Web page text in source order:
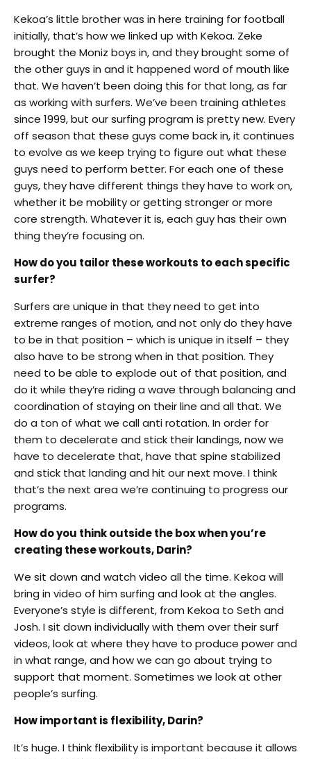
Kekoa’s little brother was in here training for football
initially, that’s how we linked up with Kekoa. Zeke
brought the Moniz boys in, and they brought some of
the other guys in and it happened word of mouth like
that. We haven’t been doing this for that long, as far
as working with surfers. We’ve been training athletes
since 1999, but our surfing program is pretty new. Every
off season that these guys come back in, it continues
to evolve as we keep trying to figure out what these
guys need to perform better. For each one of these
guys, they have different things they have to work on,
whether it be mobility or getting stronger or more
core strength. Whatever it is, each guy has their own
thing they’re focusing on.
How do you tailor these workouts to each specific
surfer?
Surfers are unique in that they need to get into
extreme ranges of motion, and not only do they have
to be in that position – which is unique in itself – they
also have to be strong when in that position. They
need to be able to explode out of that position, and
do it while they’re riding a wave through balancing and
coordination of staying on their line and all that. We
do a ton of what we call anti rotation. In order for
them to decelerate and stick their landings, now we
have to decelerate that, have that spine stabilized
and stick that landing and hit our next move. I think
that’s the next area we’re continuing to progress our
programs.
How do you think outside the box when you’re
creating these workouts, Darin?
We sit down and watch video all the time. Kekoa will
bring in video of him surfing and look at the angles.
Everyone’s style is different, from Kekoa to Seth and
Josh. I sit down individually with them over their surf
videos, look at where they have to produce power and
in what range, and how we can go about trying to
support that moment. Sometimes we look at other
people’s surfing.
How important is flexibility, Darin?
It’s huge. I think flexibility is important because it allows